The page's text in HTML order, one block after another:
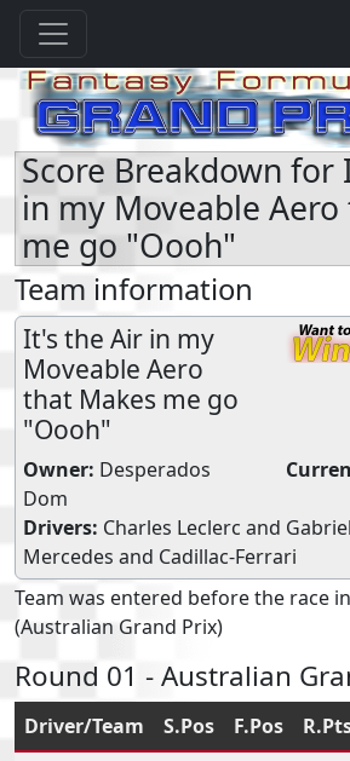
Score Breakdown
in my Moveable
me go "Oooh"
Team information
It's the Air in my
Moveable Aero
that Makes me go
"Oooh"
Owner: Desperados
Dom
Drivers: Charles Leclerc and
Mercedes and Cadillac-Ferrari
Team was entered before the race
(Australian Grand Prix)
Round 01 - Australian
Driver/Team S.Pos F.Pos